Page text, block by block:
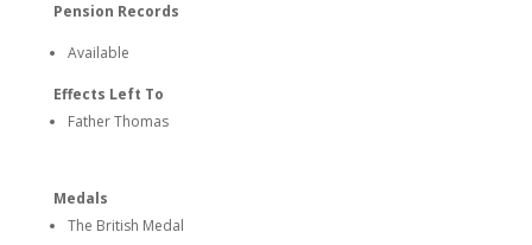
Pension Records
Available
Effects Left To
Father Thomas
Medals
The British Medal